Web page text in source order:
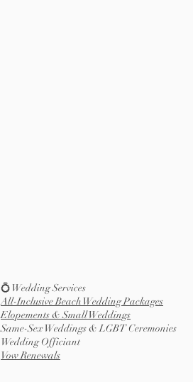
💍 Wedding Services
All-Inclusive Beach Wedding Packages
Elopements & Small Weddings
Same-Sex Weddings & LGBT Ceremonies
Wedding Officiant
Vow Renewals